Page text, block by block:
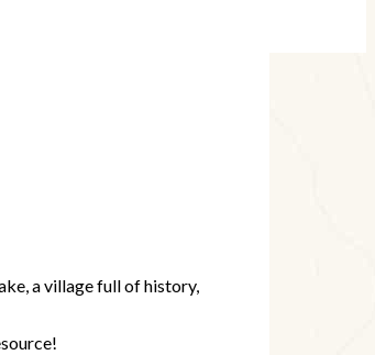
a village full of history,